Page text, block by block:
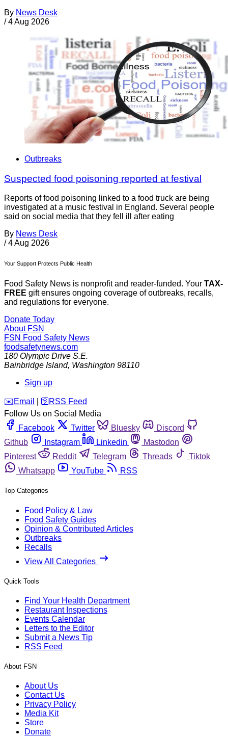
By News Desk
/ 4 Aug 2026
Outbreaks
Suspected food poisoning reported at festival
Reports of food poisoning linked to a food truck are being
investigated at a music festival in England. Several people
said on social media that they fell ill after eating
By News Desk
/ 4 Aug 2026
Your Support Protects Public Health
Food Safety News is nonprofit and reader-funded. Your TAX-
FREE gift ensures ongoing coverage of outbreaks, recalls,
and regulations for everyone.
Donate Today
About FSN
FSN Food Safety News
foodsafetynews.com
180 Olympic Drive S.E.
Bainbridge Island, Washington 98110
Sign up
️✉️ Email 🛜 RSS Feed
Follow Us on Social Media
Facebook
Twitter Bluesky
Discord
Github
Instagram Linkedin
Mastodon
Pinterest
Reddit Telegram Threads
Tiktok
Whatsapp
YouTube RSS
Top Categories
Food Policy & Law
Food Safety Guides
Opinion & Contributed Articles
Outbreaks
Recalls
View All Categories
Quick Tools
Find Your Health Department
Restaurant Inspections
Events Calendar
Letters to the Editor
Submit a News Tip
RSS Feed
About FSN
About Us
Contact Us
Privacy Policy
Media Kit
Store
Donate